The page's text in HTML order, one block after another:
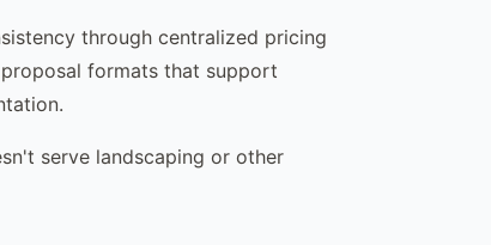
through centralized pricing
formats that support
serve landscaping or other